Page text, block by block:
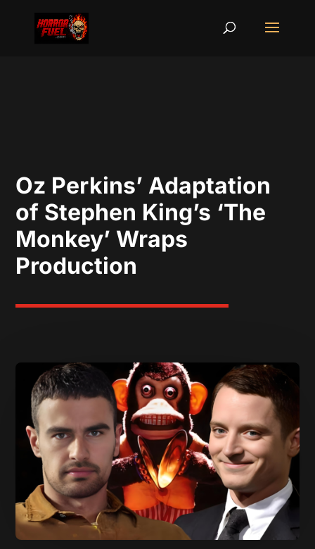
Oz Perkins’ Adaptation
of Stephen King’s ‘The
Monkey’ Wraps
Production